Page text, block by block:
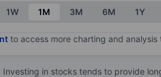
chart.
1W 1M 3M 6M 1Y
to access more charting and analysis
Investing in stocks tends to provide